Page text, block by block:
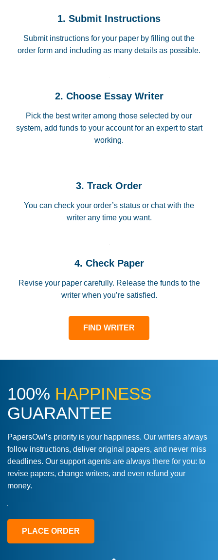
1. Submit Instructions
Submit instructions for your paper by filling out the
order form and including as many details as possible.
2. Choose Essay Writer
Pick the best writer among those selected by our
system, add funds to your account for an expert to start
working.
3. Track Order
You can check your order’s status or chat with the
writer any time you want.
4. Check Paper
Revise your paper carefully. Release the funds to the
writer when you’re satisfied.
FIND WRITER
100% HAPPINESS
GUARANTEE
PapersOwl’s priority is your happiness. Our writers always
follow instructions, deliver original papers, and never miss
deadlines. Our support agents are always there for you: to
revise papers, change writers, and even refund your
money.
PLACE ORDER
Love this service! Had great experience on
a deadline! Will continue to use. They even
fix what someone else messed up. Thanks